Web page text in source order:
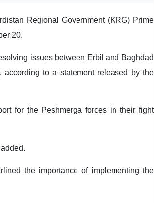
Regional Government (KRG) Prime
20.
issues between Erbil and Baghdad
to a statement released by the
for the Peshmerga forces in their fight
the importance of implementing the